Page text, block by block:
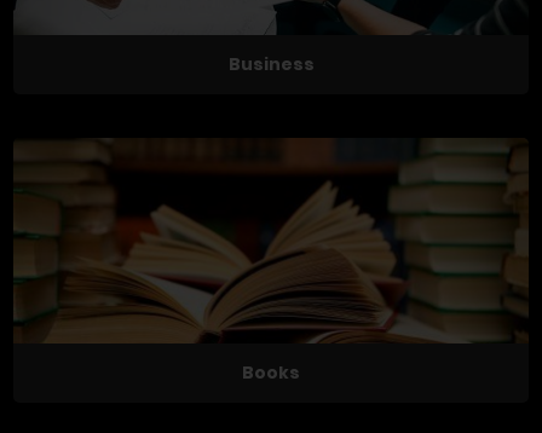
Business
Books